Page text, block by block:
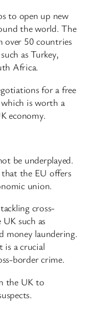
to open up new
the world. The
over 50 countries
as Turkey,
Africa.
for a free
is worth a
economy.
be underplayed.
the EU offers
union.
cross-
such as
money laundering.
is a crucial
border crime.
the UK to